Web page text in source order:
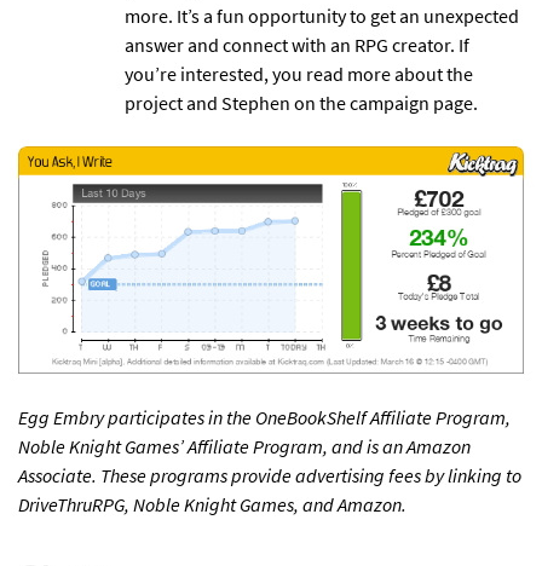
more. It’s a fun opportunity to get an unexpected
answer and connect with an RPG creator. If
you’re interested, you read more about the
project and Stephen on the campaign page.
Egg Embry participates in the OneBookShelf Affiliate Program,
Noble Knight Games’ Affiliate Program, and is an Amazon
Associate. These programs provide advertising fees by linking to
DriveThruRPG, Noble Knight Games, and Amazon.